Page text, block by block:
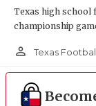
Texas high school
championship
person_outline Texas